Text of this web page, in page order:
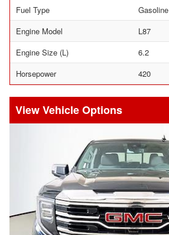
Fuel Type
Gasoline
Engine Model
L87
Engine Size (L)
6.2
Horsepower
420
Vehicle Options